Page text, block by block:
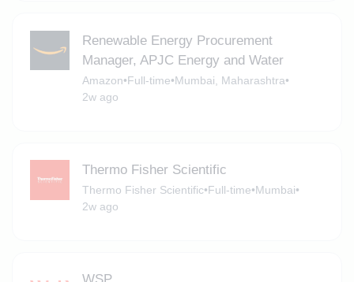
Renewable Energy Procurement
Manager, APJC Energy and Water
Amazon•Full-time•Mumbai, Maharashtra•
2w ago
Thermo Fisher Scientific
Thermo Fisher Scientific•Full-time•Mumbai•
2w ago